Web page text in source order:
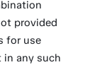
provided
for use
in any such